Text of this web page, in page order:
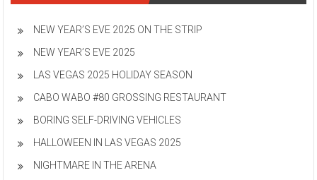
NEW YEAR’S EVE 2025 ON THE STRIP
NEW YEAR’S EVE 2025
LAS VEGAS 2025 HOLIDAY SEASON
CABO WABO #80 GROSSING RESTAURANT
BORING SELF-DRIVING VEHICLES
HALLOWEEN IN LAS VEGAS 2025
NIGHTMARE IN THE ARENA